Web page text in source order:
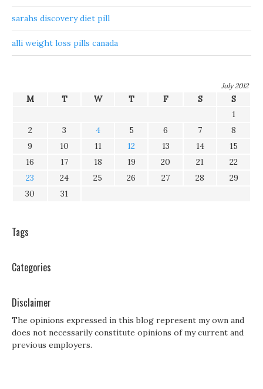
sarahs discovery diet pill
alli weight loss pills canada
July 2012
M T W T F S
S
1
2
3 4 5 6 7
8
9
10 11 12 13 14
15
16
17 18 19 20 21
22
23
24 25 26 27 28
29
30
31
Tags
Categories
Disclaimer
The opinions expressed in this blog represent my own and
does not necessarily constitute opinions of my current and
previous employers.